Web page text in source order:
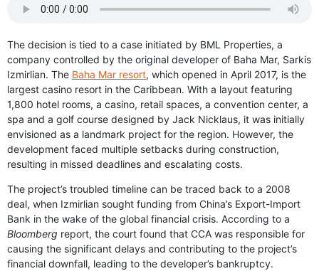
The decision is tied to a case initiated by BML Properties, a
company controlled by the original developer of Baha Mar, Sarkis
Izmirlian. The Baha Mar resort, which opened in April 2017, is the
largest casino resort in the Caribbean. With a layout featuring
1,800 hotel rooms, a casino, retail spaces, a convention center, a
spa and a golf course designed by Jack Nicklaus, it was initially
envisioned as a landmark project for the region. However, the
development faced multiple setbacks during construction,
resulting in missed deadlines and escalating costs.
The project’s troubled timeline can be traced back to a 2008
deal, when Izmirlian sought funding from China’s Export-Import
Bank in the wake of the global financial crisis. According to a
Bloomberg report, the court found that CCA was responsible for
causing the significant delays and contributing to the project’s
financial downfall, leading to the developer’s bankruptcy.